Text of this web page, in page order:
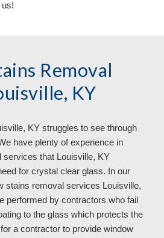
us!
Removal
KY
KY struggles to see through
have plenty of experience in
services that Louisville, KY
for crystal clear glass. In our
stains removal services Louisville,
performed by contractors who fail
to the glass which protects the
a contractor to provide window